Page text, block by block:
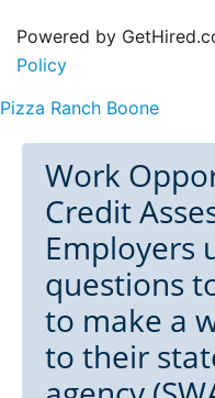
Powered by
Policy
Pizza Ranch Boone
Work
Credit
Employers
questions
to make a
to their